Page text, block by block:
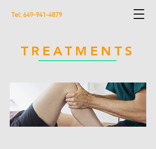
Tel: 649-941-4879
TREATMENTS